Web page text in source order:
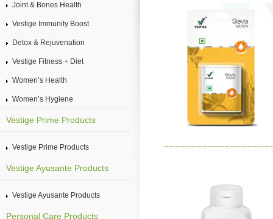
Joint & Bones Health
Vestige Immunity Boost
Detox & Rejuvenation
Vestige Fitness + Diet
Women’s Health
Women’s Hygiene
Vestige Prime Products
Vestige Prime Products
Vestige Ayusante Products
Vestige Ayusante Products
Personal Care Products